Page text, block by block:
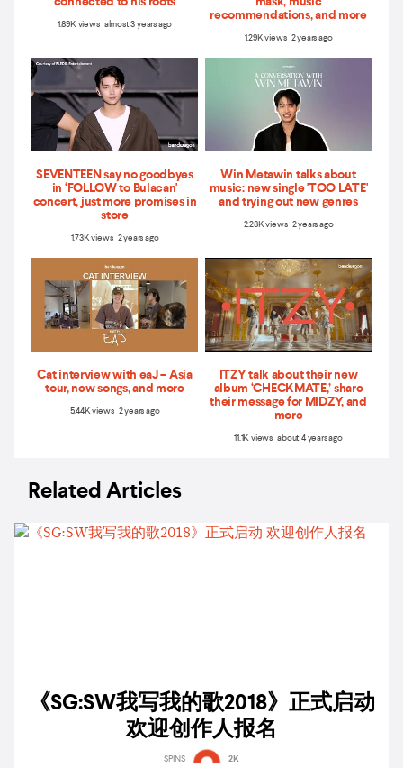
1.89K views almost 3 years ago
recommendations, and more
1.29K views 2 years ago
SEVENTEEN say no goodbyes
in ‘FOLLOW to Bulacan'
concert, just more promises in
store
1.73K views 2 years ago
Win Metawin talks about
music: new single 'TOO LATE'
and trying out new genres
2.28K views 2 years ago
Cat interview with eaJ – Asia
tour, new songs, and more
5.44K views 2 years ago
ITZY talk about their new
album ‘CHECKMATE,’ share
their message for MIDZY, and
more
11.1K views about 4 years ago
Related Articles
《SG:SW我写我的歌2018》正式启动
欢迎创作人报名
SPINS 2K